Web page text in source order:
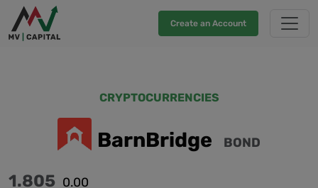
Create an Account
CRYPTOCURRENCIES
BarnBridge BOND
1.805 0.00